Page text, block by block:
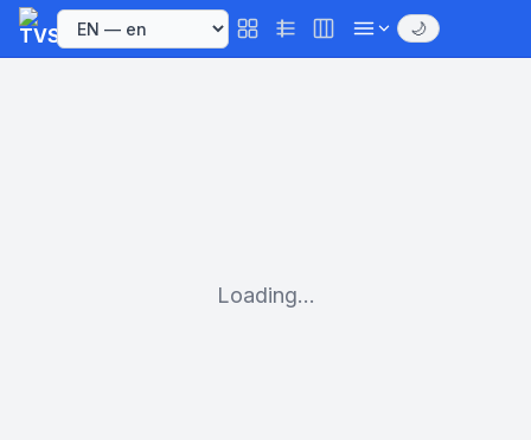
🌙
Loading...